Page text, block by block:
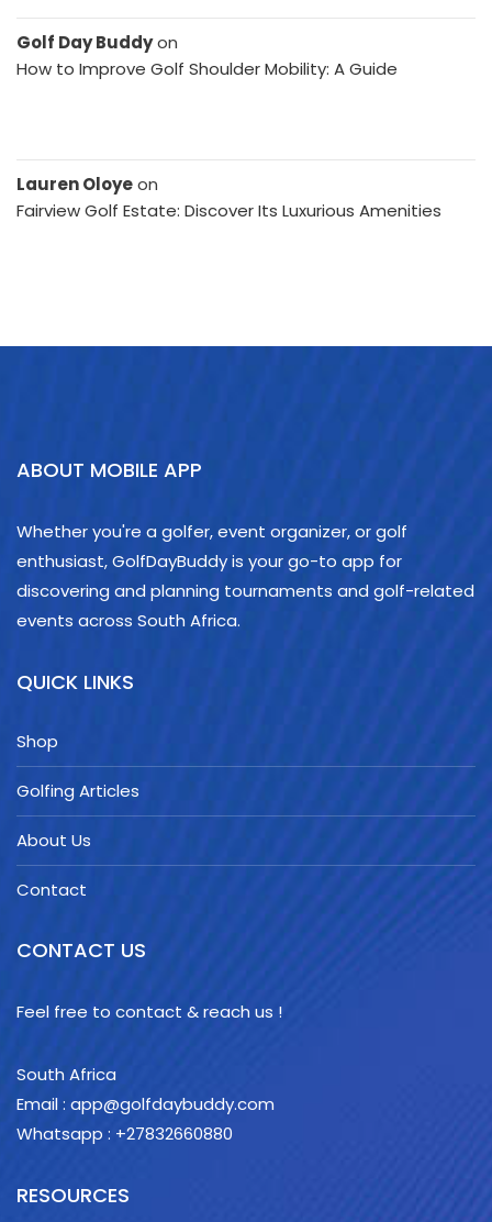
Golf Day Buddyon
How to Improve Golf Shoulder Mobility: A Guide
Lauren Oloyeon
Fairview Golf Estate: Discover Its Luxurious Amenities
ABOUT MOBILE APP
Whether you're a golfer, event organizer, or golf
enthusiast, GolfDayBuddy is your go-to app for
discovering and planning tournaments and golf-related
events across South Africa.
QUICK LINKS
Shop
Golfing Articles
About Us
Contact
CONTACT US
Feel free to contact & reach us !
South Africa
Email : app@golfdaybuddy.com
Whatsapp : +27832660880
RESOURCES